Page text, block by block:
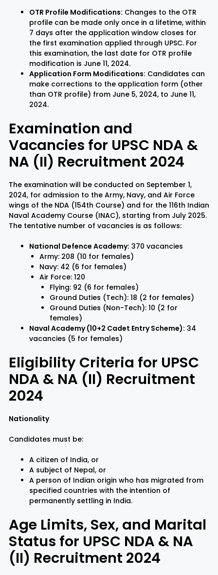
OTR Profile Modifications: Changes to the OTR
profile can be made only once in a lifetime, within
7 days after the application window closes for
the first examination applied through UPSC. For
this examination, the last date for OTR profile
modification is June 11, 2024.
Application Form Modifications: Candidates can
make corrections to the application form (other
than OTR profile) from June 5, 2024, to June 11,
2024.
Examination and
Vacancies for UPSC NDA &
NA (II) Recruitment 2024
The examination will be conducted on September 1,
2024, for admission to the Army, Navy, and Air Force
wings of the NDA (154th Course) and for the 116th Indian
Naval Academy Course (INAC), starting from July 2025.
The tentative number of vacancies is as follows:
National Defence Academy: 370 vacancies
Army: 208 (10 for females)
Navy: 42 (6 for females)
Air Force: 120
Flying: 92 (6 for females)
Ground Duties (Tech): 18 (2 for females)
Ground Duties (Non-Tech): 10 (2 for
females)
Naval Academy (10+2 Cadet Entry Scheme): 34
vacancies (5 for females)
Eligibility Criteria for UPSC
NDA & NA (II) Recruitment
2024
Nationality
Candidates must be:
A citizen of India, or
A subject of Nepal, or
A person of Indian origin who has migrated from
specified countries with the intention of
permanently settling in India.
Age Limits, Sex, and Marital
Status for UPSC NDA & NA
(II) Recruitment 2024